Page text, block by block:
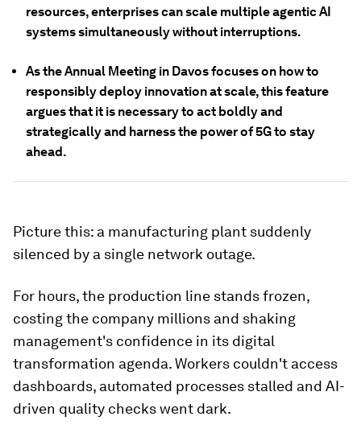
resources, enterprises can scale multiple agentic AI
systems simultaneously without interruptions.
As the Annual Meeting in Davos focuses on how to
responsibly deploy innovation at scale, this feature
argues that it is necessary to act boldly and
strategically and harness the power of 5G to stay
ahead.
Picture this: a manufacturing plant suddenly
silenced by a single network outage.
For hours, the production line stands frozen,
costing the company millions and shaking
management's confidence in its digital
transformation agenda. Workers couldn't access
dashboards, automated processes stalled and AI-
driven quality checks went dark.